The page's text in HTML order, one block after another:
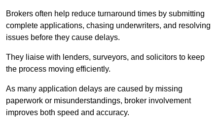
Brokers often help reduce turnaround times by submitting
complete applications, chasing underwriters, and resolving
issues before they cause delays.
They liaise with lenders, surveyors, and solicitors to keep
the process moving efficiently.
As many application delays are caused by missing
paperwork or misunderstandings, broker involvement
improves both speed and accuracy.